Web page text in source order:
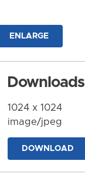
ENLARGE
Downloads
1024 x 1024
image/jpeg
DOWNLOAD